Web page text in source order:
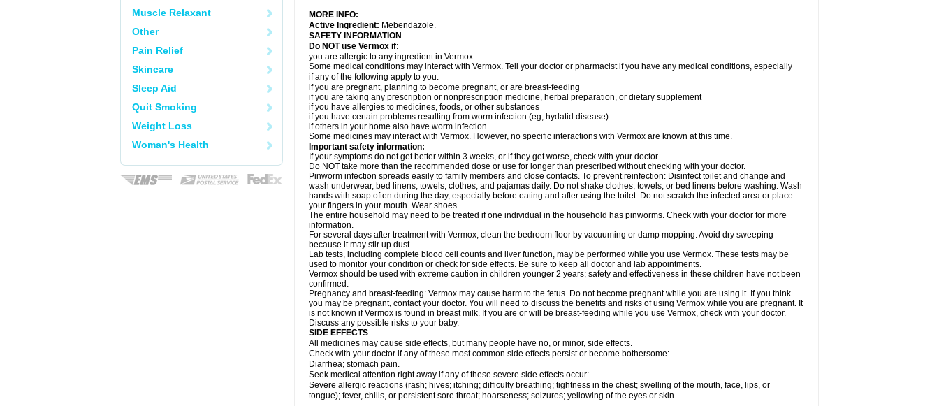
Muscle Relaxant
Other
Pain Relief
Skincare
Sleep Aid
Quit Smoking
Weight Loss
Woman's Health
MORE INFO:
Active Ingredient: Mebendazole.
SAFETY INFORMATION
Do NOT use Vermox if:
you are allergic to any ingredient in Vermox.
Some medical conditions may interact with Vermox. Tell your doctor or pharmacist if you have any medical conditions, especially
if any of the following apply to you:
if you are pregnant, planning to become pregnant, or are breast-feeding
if you are taking any prescription or nonprescription medicine, herbal preparation, or dietary supplement
if you have allergies to medicines, foods, or other substances
if you have certain problems resulting from worm infection (eg, hydatid disease)
if others in your home also have worm infection.
Some medicines may interact with Vermox. However, no specific interactions with Vermox are known at this time.
Important safety information:
If your symptoms do not get better within 3 weeks, or if they get worse, check with your doctor.
Do NOT take more than the recommended dose or use for longer than prescribed without checking with your doctor.
Pinworm infection spreads easily to family members and close contacts. To prevent reinfection: Disinfect toilet and change and
wash underwear, bed linens, towels, clothes, and pajamas daily. Do not shake clothes, towels, or bed linens before washing. Wash
hands with soap often during the day, especially before eating and after using the toilet. Do not scratch the infected area or place
your fingers in your mouth. Wear shoes.
The entire household may need to be treated if one individual in the household has pinworms. Check with your doctor for more
information.
For several days after treatment with Vermox, clean the bedroom floor by vacuuming or damp mopping. Avoid dry sweeping
because it may stir up dust.
Lab tests, including complete blood cell counts and liver function, may be performed while you use Vermox. These tests may be
used to monitor your condition or check for side effects. Be sure to keep all doctor and lab appointments.
Vermox should be used with extreme caution in children younger 2 years; safety and effectiveness in these children have not been
confirmed.
Pregnancy and breast-feeding: Vermox may cause harm to the fetus. Do not become pregnant while you are using it. If you think
you may be pregnant, contact your doctor. You will need to discuss the benefits and risks of using Vermox while you are pregnant. It
is not known if Vermox is found in breast milk. If you are or will be breast-feeding while you use Vermox, check with your doctor.
Discuss any possible risks to your baby.
SIDE EFFECTS
All medicines may cause side effects, but many people have no, or minor, side effects.
Check with your doctor if any of these most common side effects persist or become bothersome:
Diarrhea; stomach pain.
Seek medical attention right away if any of these severe side effects occur:
Severe allergic reactions (rash; hives; itching; difficulty breathing; tightness in the chest; swelling of the mouth, face, lips, or
tongue); fever, chills, or persistent sore throat; hoarseness; seizures; yellowing of the eyes or skin.